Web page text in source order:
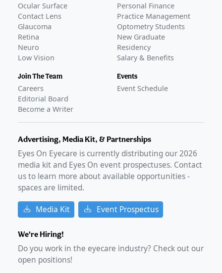
Ocular Surface
Contact Lens
Glaucoma
Retina
Neuro
Low Vision
Join The Team
Careers
Editorial Board
Become a Writer
Personal Finance
Practice Management
Optometry Students
New Graduate
Residency
Salary & Benefits
Events
Event Schedule
Advertising, Media Kit, & Partnerships
Eyes On Eyecare is currently distributing our2026
media kit and Eyes On event prospectuses. Contact
us to learn more about available opportunities -
spaces are limited.
Media Kit Event Prospectus
We're Hiring!
Do you work in the eyecare industry? Check out our
open positions!